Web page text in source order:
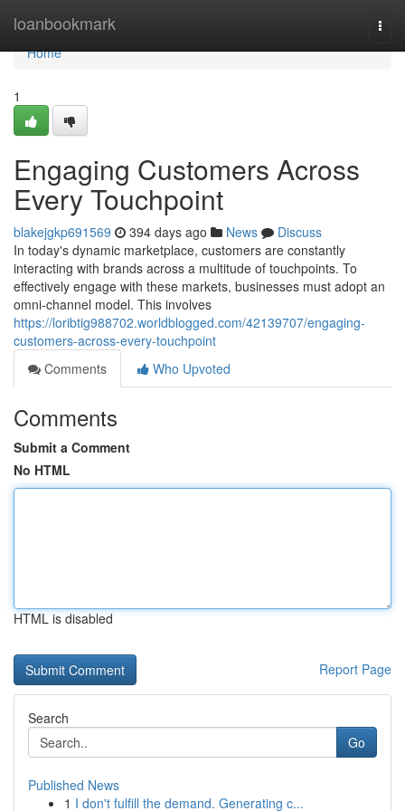
loanbookmark
Home
Home
1
Engaging Customers Across
Every Touchpoint
blakejgkp691569 394 days ago News
Discuss
In today's dynamic marketplace, customers are constantly
interacting with brands across a multitude of touchpoints. To
effectively engage with these markets, businesses must adopt an
omni-channel model. This involves
https://loribtig988702.worldblogged.com/42139707/engaging-
customers-across-every-touchpoint
Comments
Who Upvoted
Comments
Submit a Comment
No HTML
HTML is disabled
Report Page
Search
Go
Published News
1 I don't fulfill the demand. Generating c...